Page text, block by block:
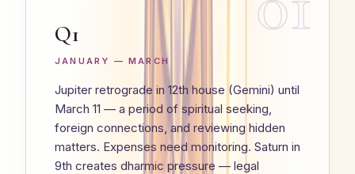
Q1
JANUARY — MARCH
Jupiter retrograde in 12th house (Gemini) until
March 11 — a period of spiritual seeking,
foreign connections, and reviewing hidden
matters. Expenses need monitoring. Saturn in
9th creates dharmic pressure — legal